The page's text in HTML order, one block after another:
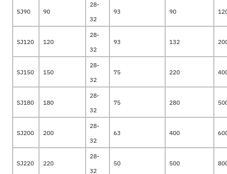
SJ90 90
28-
32
93 90
SJ120 120
28-
32
93 132
SJ150 150
28-
32
75 220
SJ180 180
28-
32
75 280
SJ200 200
28-
32
63 400
SJ220 220
28-
32
50 500